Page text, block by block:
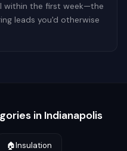
within the first week—the
leads you'd otherwise
in Indianapolis
🏠Insulation